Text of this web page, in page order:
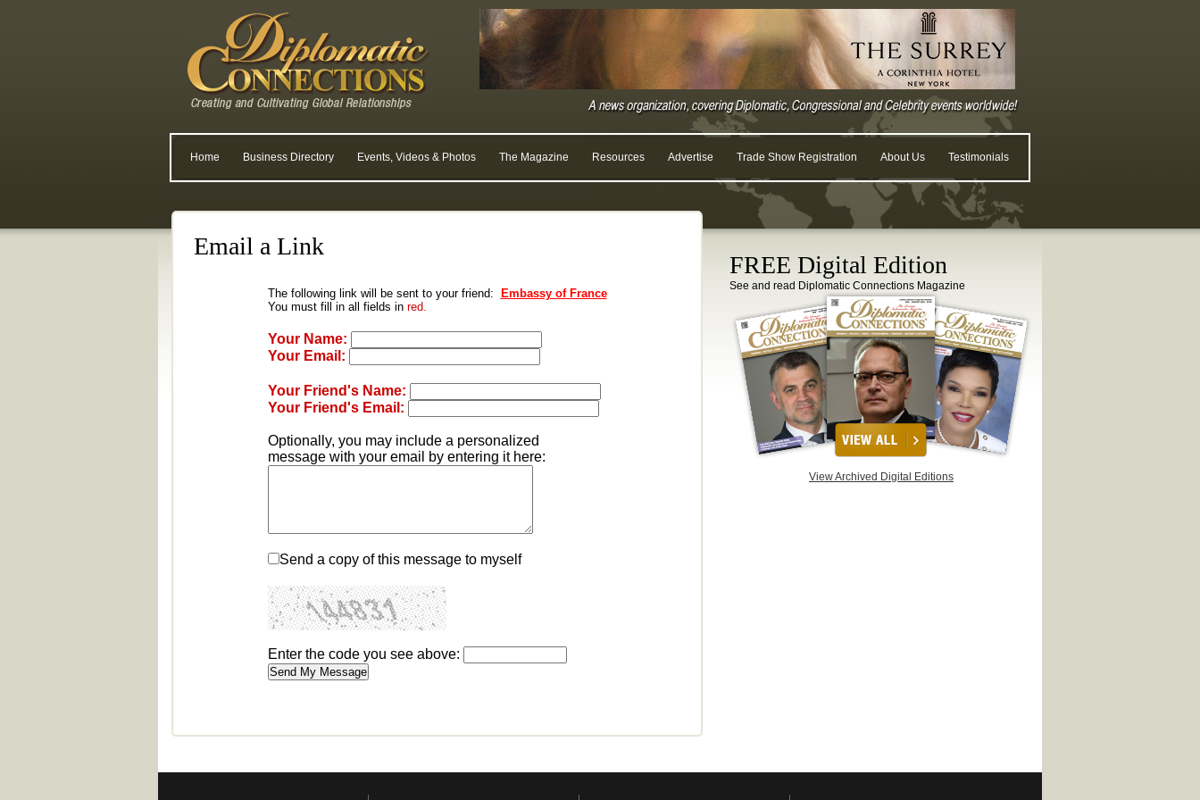
Home Business Directory Events, Videos & Photos The Magazine Resources Advertise Trade Show Registration About Us Testimonials
Email a Link
The following link will be sent to your friend:
Embassy of France
You must fill in all fields in red.
Your Name:
Your Email:
Your Friend's Name:
Your Friend's Email:
Optionally, you may include a personalized
message with your email by entering it here:
Send a copy of this message to myself
Enter the code you see above:
FREE Digital Edition
See and read Diplomatic Connections Magazine
View Archived Digital Editions